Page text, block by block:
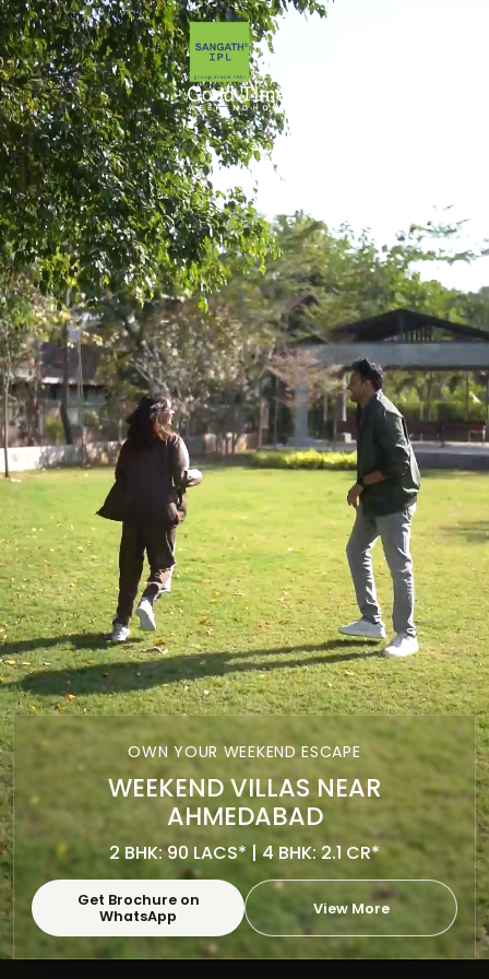
OWN YOUR WEEKEND ESCAPE
WEEKEND VILLAS NEAR
AHMEDABAD
2 BHK: 90 LACS* | 4 BHK: 2.1 CR*
Get Brochure on
WhatsApp
View More